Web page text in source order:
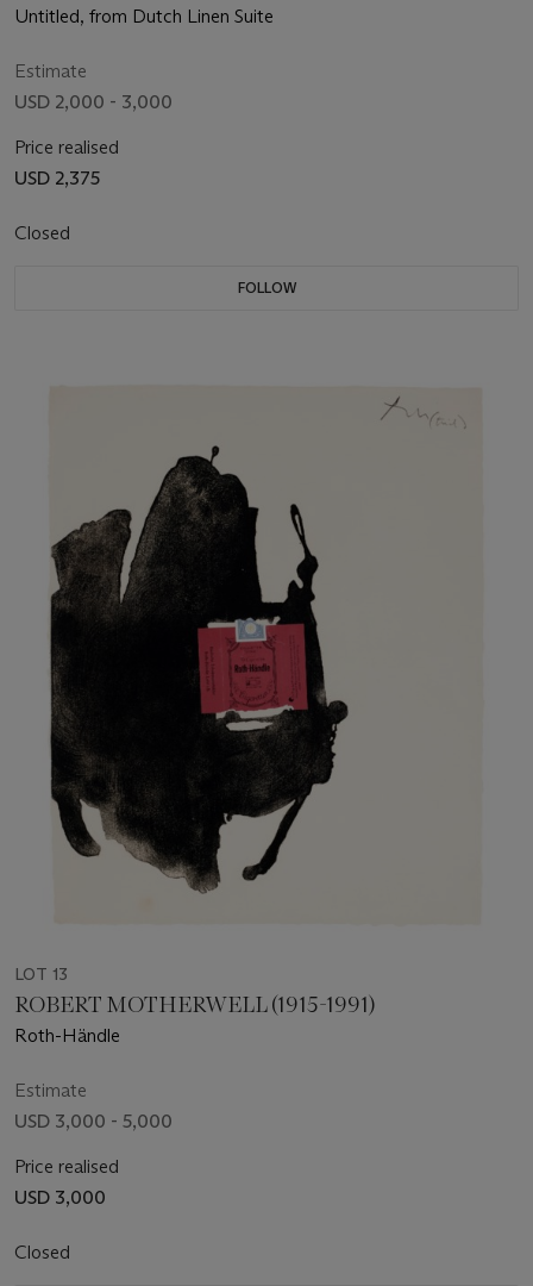
Untitled, from Dutch Linen Suite
Estimate
USD 2,000 - 3,000
Price realised
USD 2,375
Closed
FOLLOW
LOT 13
ROBERT MOTHERWELL (1915-1991)
Roth-Händle
Estimate
USD 3,000 - 5,000
Price realised
USD 3,000
Closed